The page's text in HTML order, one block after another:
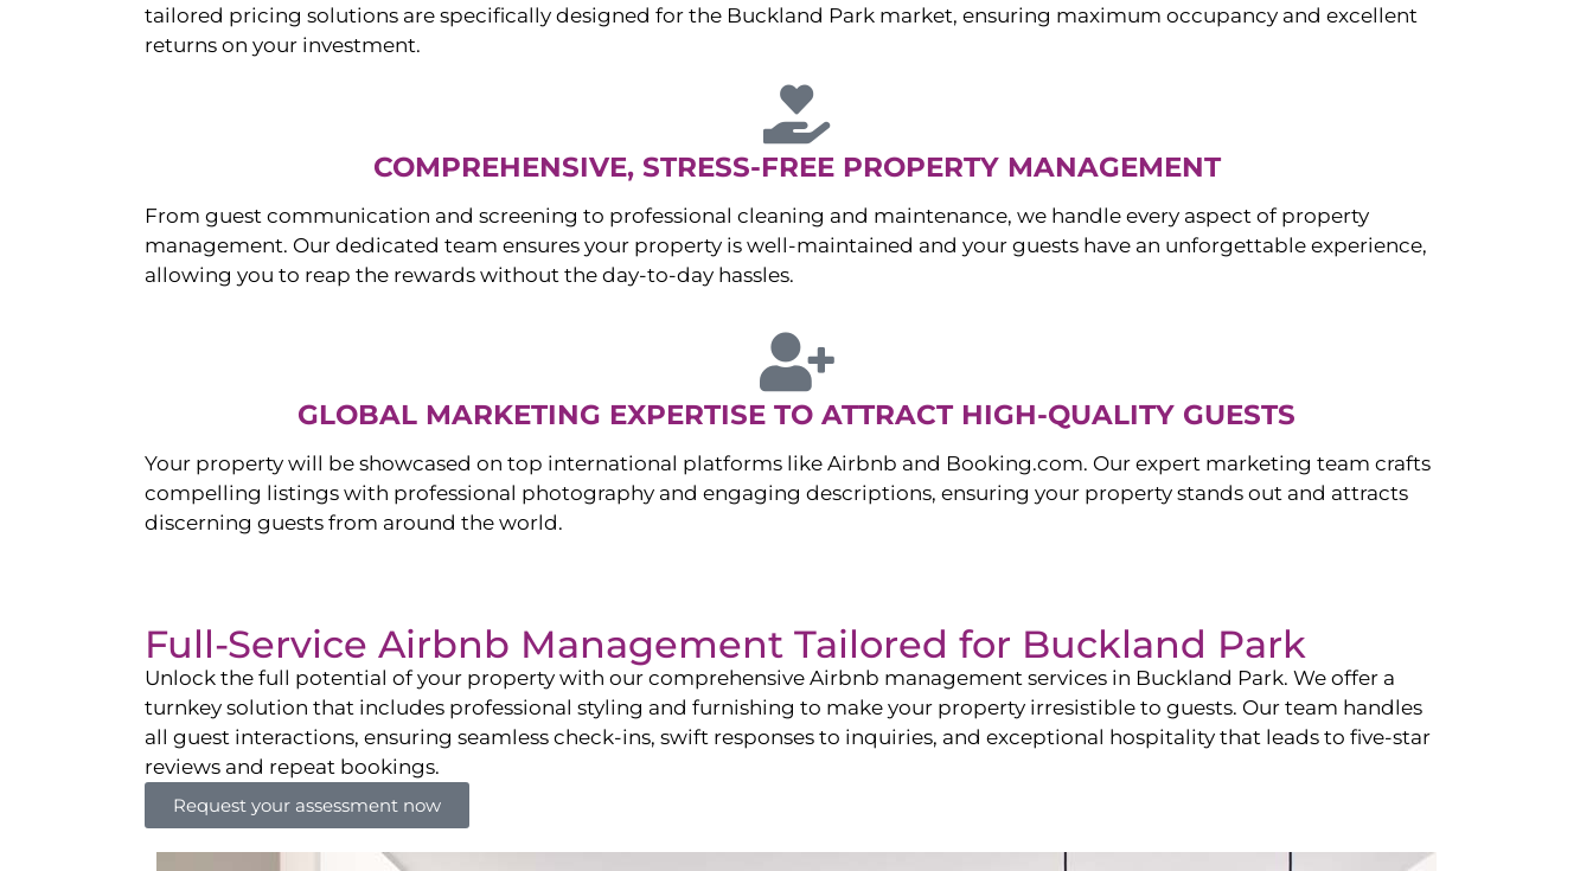
tailored pricing solutions are specifically designed for the Buckland Park market, ensuring maximum occupancy and excellent
returns on your investment.
COMPREHENSIVE, STRESS-FREE PROPERTY MANAGEMENT
From guest communication and screening to professional cleaning and maintenance, we handle every aspect of property
management. Our dedicated team ensures your property is well-maintained and your guests have an unforgettable experience,
allowing you to reap the rewards without the day-to-day hassles.
GLOBAL MARKETING EXPERTISE TO ATTRACT HIGH-QUALITY GUESTS
Your property will be showcased on top international platforms like Airbnb and Booking.com. Our expert marketing team crafts
compelling listings with professional photography and engaging descriptions, ensuring your property stands out and attracts
discerning guests from around the world.
Full-Service Airbnb Management Tailored for Buckland Park
Unlock the full potential of your property with our comprehensive Airbnb management services in Buckland Park. We offer a
turnkey solution that includes professional styling and furnishing to make your property irresistible to guests. Our team handles
all guest interactions, ensuring seamless check-ins, swift responses to inquiries, and exceptional hospitality that leads to five-star
reviews and repeat bookings.
Request your assessment now